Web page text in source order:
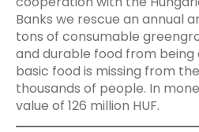
Banks we rescue an annual
tons of consumable
and durable food from being
basic food is missing from
thousands of people. In
value of 126 million HUF.